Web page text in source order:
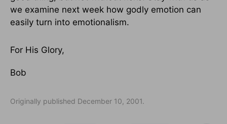
we examine next week how godly emotion can
easily turn into emotionalism.
For His Glory,
Bob
Originally published December 10, 2001.